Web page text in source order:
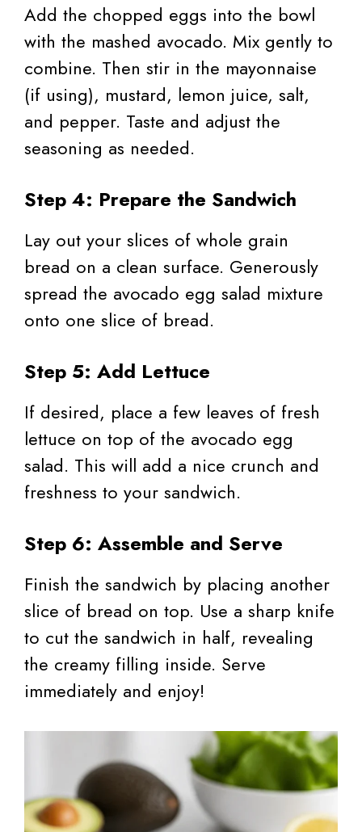
Add the chopped eggs into the bowl
with the mashed avocado. Mix gently to
combine. Then stir in the mayonnaise
(if using), mustard, lemon juice, salt,
and pepper. Taste and adjust the
seasoning as needed.
Step 4: Prepare the Sandwich
Lay out your slices of whole grain
bread on a clean surface. Generously
spread the avocado egg salad mixture
onto one slice of bread.
Step 5: Add Lettuce
If desired, place a few leaves of fresh
lettuce on top of the avocado egg
salad. This will add a nice crunch and
freshness to your sandwich.
Step 6: Assemble and Serve
Finish the sandwich by placing another
slice of bread on top. Use a sharp knife
to cut the sandwich in half, revealing
the creamy filling inside. Serve
immediately and enjoy!